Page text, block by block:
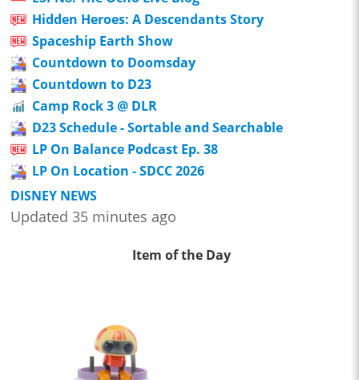
Hidden Heroes: A Descendants Story
Spaceship Earth Show
Countdown to Doomsday
Countdown to D23
Camp Rock 3 @ DLR
D23 Schedule - Sortable and Searchable
LP On Balance Podcast Ep. 38
LP On Location - SDCC 2026
DISNEY NEWS
Updated 35 minutes ago
Item of the Day